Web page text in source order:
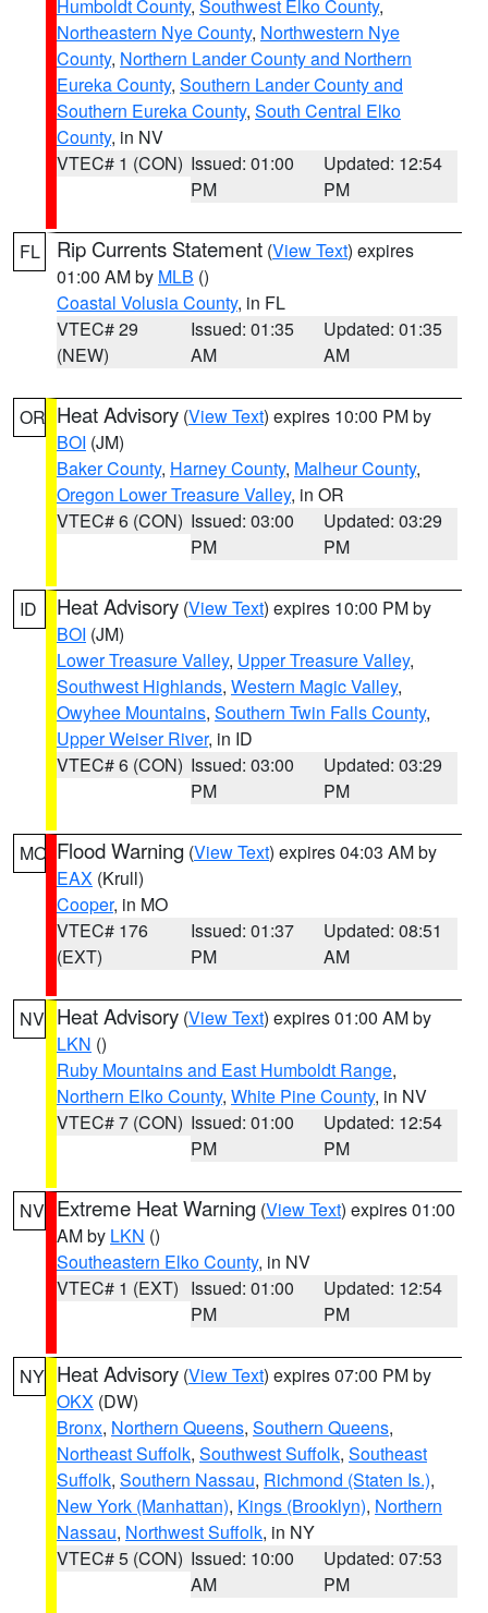
Humboldt County, Southwest Elko County,
Northeastern Nye County, Northwestern Nye
County, Northern Lander County and Northern
Eureka County, Southern Lander County and
Southern Eureka County, South Central Elko
County, in NV
VTEC# 1 (CON) Issued: 01:00
PM
Updated: 12:54
PM
FL Rip Currents Statement (View Text) expires
01:00 AM by MLB ()
Coastal Volusia County, in FL
VTEC# 29
(NEW)
Issued: 01:35
AM
Updated: 01:35
AM
OR Heat Advisory (View Text) expires 10:00 PM by
BOI (JM)
Baker County, Harney County, Malheur County,
Oregon Lower Treasure Valley, in OR
VTEC# 6 (CON) Issued: 03:00
PM
Updated: 03:29
PM
ID Heat Advisory (View Text) expires 10:00 PM by
BOI (JM)
Lower Treasure Valley, Upper Treasure Valley,
Southwest Highlands, Western Magic Valley,
Owyhee Mountains, Southern Twin Falls County,
Upper Weiser River, in ID
VTEC# 6 (CON) Issued: 03:00
PM
Updated: 03:29
PM
MO Flood Warning (View Text) expires 04:03 AM by
EAX (Krull)
Cooper, in MO
VTEC# 176
(EXT)
Issued: 01:37
PM
Updated: 08:51
AM
NV Heat Advisory (View Text) expires 01:00 AM by
LKN ()
Ruby Mountains and East Humboldt Range,
Northern Elko County, White Pine County, in NV
VTEC# 7 (CON) Issued: 01:00
PM
Updated: 12:54
PM
NV Extreme Heat Warning (View Text) expires 01:00
AM by LKN ()
Southeastern Elko County, in NV
VTEC# 1 (EXT) Issued: 01:00
PM
Updated: 12:54
PM
NY Heat Advisory (View Text) expires 07:00 PM by
OKX (DW)
Bronx, Northern Queens, Southern Queens,
Northeast Suffolk, Southwest Suffolk, Southeast
Suffolk, Southern Nassau, Richmond (Staten Is.),
New York (Manhattan), Kings (Brooklyn), Northern
Nassau, Northwest Suffolk, in NY
VTEC# 5 (CON) Issued: 10:00
AM
Updated: 07:53
PM